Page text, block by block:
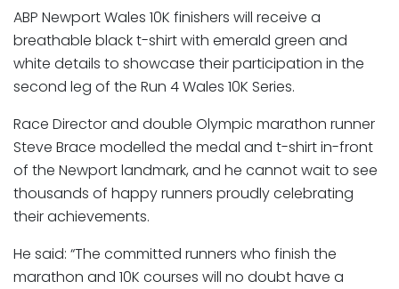
ABP Newport Wales 10K finishers will receive a
breathable black t-shirt with emerald green and
white details to showcase their participation in the
second leg of the Run 4 Wales 10K Series.
Race Director and double Olympic marathon runner
Steve Brace modelled the medal and t-shirt in-front
of the Newport landmark, and he cannot wait to see
thousands of happy runners proudly celebrating
their achievements.
He said: “The committed runners who finish the
marathon and 10K courses will no doubt have a